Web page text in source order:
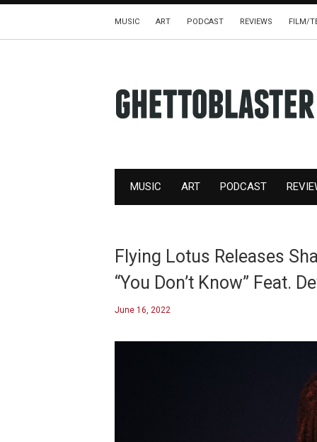
MUSIC ART PODCAST REVIEWS FILM/
MUSIC ART PODCAST
Flying Lotus Releases
“You Don’t Know” Feat.
June 16, 2022